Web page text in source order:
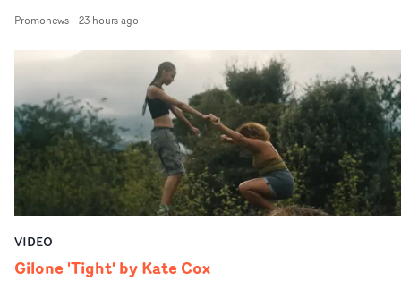
PinkPantheress, no less) tells the couple to leave the
in their convertible with Natanya's personalised
plate.A fun video for the singer-songwriter and
bringing back a classy, old school R&B style - and on the
verge of big things.
Promonews- 23 hours ago
VIDEO
Gilone 'Tight' by Kate Cox